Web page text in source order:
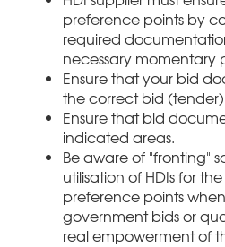
preference points by
required
necessary momentary
Ensure that your bid
the correct bid
Ensure that bid
indicated areas.
Be aware of "fronting"
utilisation of HDIs for
preference points
government bids or
real empowerment of